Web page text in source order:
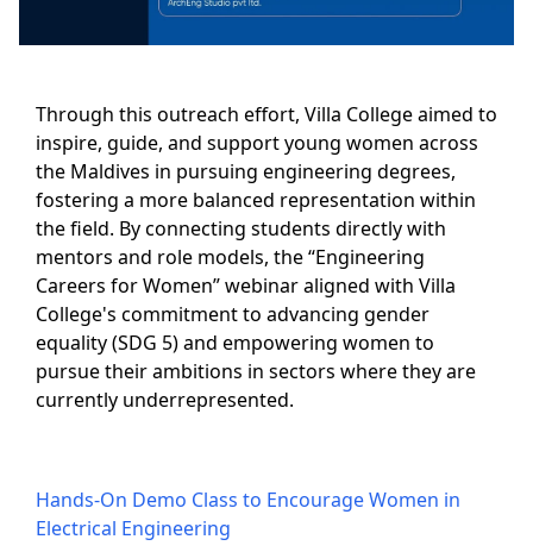
Through this outreach effort, Villa College aimed to
inspire, guide, and support young women across
the Maldives in pursuing engineering degrees,
fostering a more balanced representation within
the field. By connecting students directly with
mentors and role models, the “Engineering
Careers for Women” webinar aligned with Villa
College's commitment to advancing gender
equality (SDG 5) and empowering women to
pursue their ambitions in sectors where they are
currently underrepresented.
Hands-On Demo Class to Encourage Women in
Electrical Engineering